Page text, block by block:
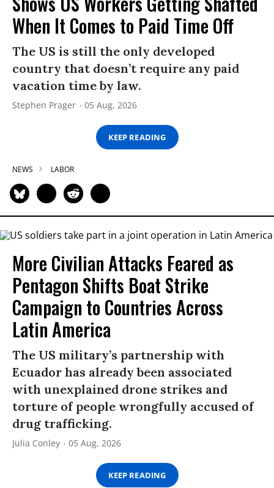
When It Comes to Paid Time Off
The US is still the only developed
country that doesn’t require any paid
vacation time by law.
Stephen Prager 05 Aug, 2026
KEEP READING
NEWS LABOR
More Civilian Attacks Feared as
Pentagon Shifts Boat Strike
Campaign to Countries Across
Latin America
The US military’s partnership with
Ecuador has already been associated
with unexplained drone strikes and
torture of people wrongfully accused of
drug trafficking.
Julia Conley 05 Aug, 2026
KEEP READING